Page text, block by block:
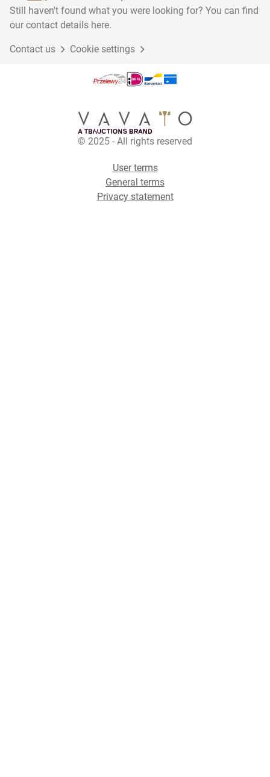
Still haven't found what you were looking for? You can find
our contact details here.
Contact us Cookie settings
© 2025 - All rights reserved
User terms
General terms
Privacy statement